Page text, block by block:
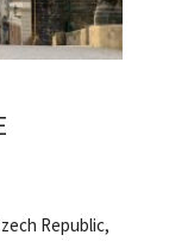
Republic,